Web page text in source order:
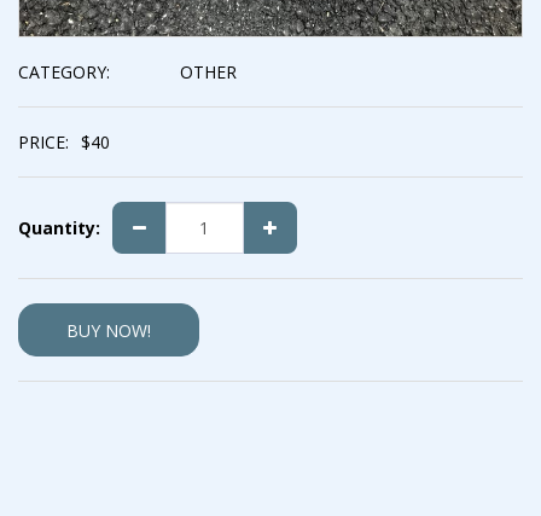
CATEGORY: OTHER
PRICE: $40
Quantity:
BUY NOW!